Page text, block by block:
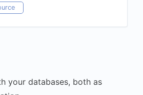
your databases, both as